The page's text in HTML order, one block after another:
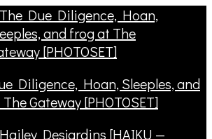
Diligence, Hoan, Sleeples, and
Gateway [PHOTOSET]